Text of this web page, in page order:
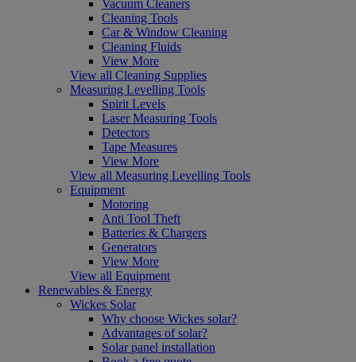
Vacuum Cleaners
Cleaning Tools
Car & Window Cleaning
Cleaning Fluids
View More
View all Cleaning Supplies
Measuring Levelling Tools
Spirit Levels
Laser Measuring Tools
Detectors
Tape Measures
View More
View all Measuring Levelling Tools
Equipment
Motoring
Anti Tool Theft
Batteries & Chargers
Generators
View More
View all Equipment
Renewables & Energy
Wickes Solar
Why choose Wickes solar?
Advantages of solar?
Solar panel installation